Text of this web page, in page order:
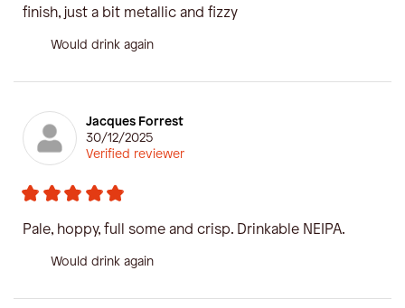
finish, just a bit metallic and fizzy
Would drink again
Jacques Forrest
30/12/2025
Verified reviewer
Pale, hoppy, full some and crisp. Drinkable NEIPA.
Would drink again